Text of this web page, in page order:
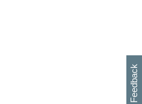
Feedback
h
s
w
i
l
p
e
e
w
w
i
d
o